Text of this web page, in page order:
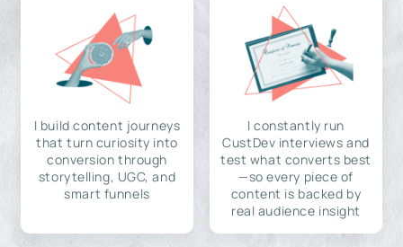
I build content journeys
that turn curiosity into
conversion through
storytelling, UGC, and
smart funnels
I constantly run
CustDev interviews and
test what converts best
—so every piece of
content is backed by
real audience insight